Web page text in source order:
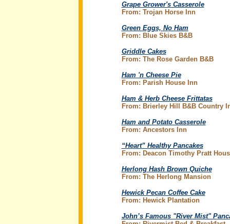
Grape Grower's Casserole
From: Trojan Horse Inn
Green Eggs, No Ham
From: Blue Skies B&B
Griddle Cakes
From: The Rose Garden B&B
Ham 'n Cheese Pie
From: Parish House Inn
Ham & Herb Cheese Frittatas
From: Brierley Hill B&B Country
Ham and Potato Casserole
From: Ancestors Inn
“Heart” Healthy Pancakes
From: Deacon Timothy Pratt
Herlong Hash Brown Quiche
From: The Herlong Mansion
Hewick Pecan Coffee Cake
From: Hewick Plantation
John’s Famous "River Mist"